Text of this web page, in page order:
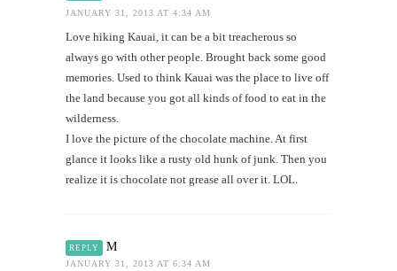
JANUARY 31, 2013 AT 4:34 AM
Love hiking Kauai, it can be a bit treacherous so
always go with other people. Brought back some good
memories. Used to think Kauai was the place to live off
the land because you got all kinds of food to eat in the
wilderness.
I love the picture of the chocolate machine. At first
glance it looks like a rusty old hunk of junk. Then you
realize it is chocolate not grease all over it. LOL.
REPLY M
JANUARY 31, 2013 AT 6:34 AM